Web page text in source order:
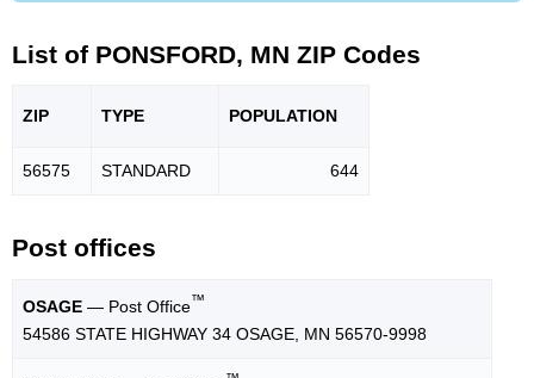
List of PONSFORD, MN ZIP Codes
ZIP TYPE POPULATION
56575 STANDARD 644
Post offices
OSAGE — Post Office™
54586 STATE HIGHWAY 34 OSAGE, MN 56570-9998